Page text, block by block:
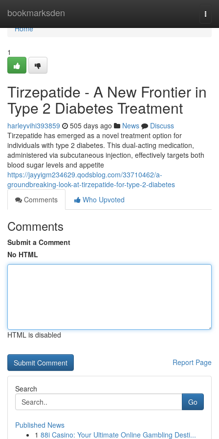
bookmarksden
Home
Home
1
Tirzepatide - A New Frontier in
Type 2 Diabetes Treatment
harleyvihi393859 505 days ago News
Discuss
Tirzepatide has emerged as a novel treatment option for
individuals with type 2 diabetes. This dual-acting medication,
administered via subcutaneous injection, effectively targets both
blood sugar levels and appetite
https://jayyigm234629.qodsblog.com/33710462/a-
groundbreaking-look-at-tirzepatide-for-type-2-diabetes
Comments
Who Upvoted
Comments
Submit a Comment
No HTML
HTML is disabled
Report Page
Search
Go
Published News
1 88i Casino: Your Ultimate Online Gambling Desti...